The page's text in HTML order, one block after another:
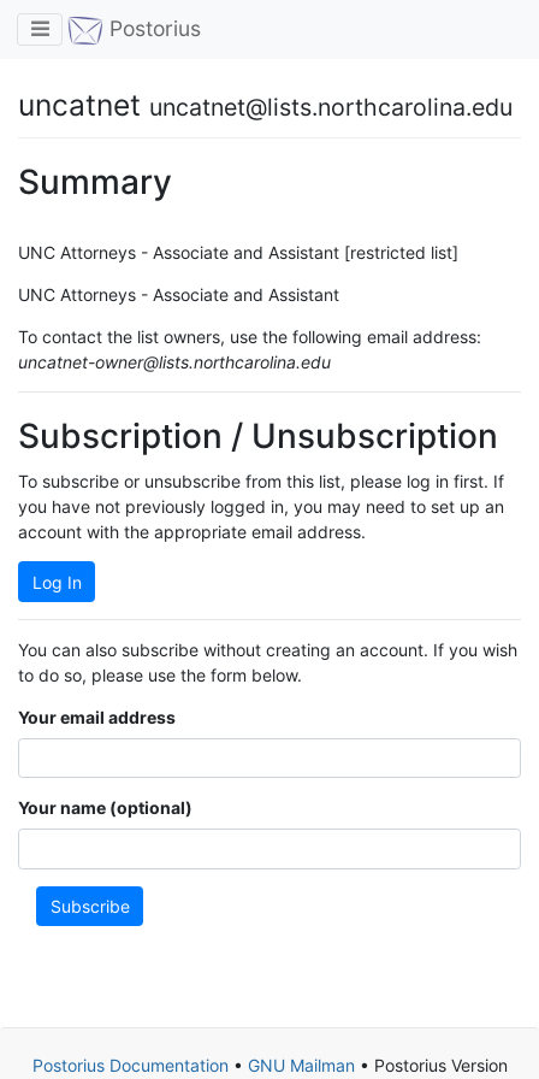
Toggle navigation
Postorius
uncatnet uncatnet@lists.northcarolina.edu
Summary
UNC Attorneys - Associate and Assistant [restricted list]
UNC Attorneys - Associate and Assistant
To contact the list owners, use the following email address:
uncatnet-owner@lists.northcarolina.edu
Subscription / Unsubscription
To subscribe or unsubscribe from this list, please log in first. If
you have not previously logged in, you may need to set up an
account with the appropriate email address.
Log In
You can also subscribe without creating an account. If you wish
to do so, please use the form below.
Your email address
Your name (optional)
Subscribe
Postorius Documentation• GNU Mailman• Postorius Version